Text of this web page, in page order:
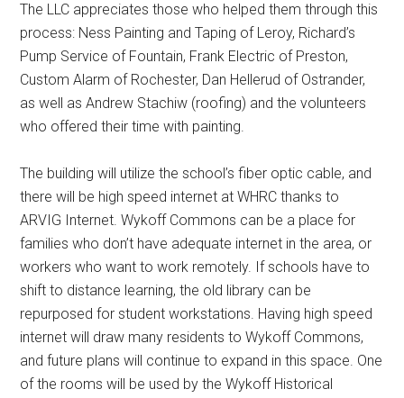
The LLC appreciates those who helped them through this
process: Ness Painting and Taping of Leroy, Richard’s
Pump Service of Fountain, Frank Electric of Preston,
Custom Alarm of Rochester, Dan Hellerud of Ostrander,
as well as Andrew Stachiw (roofing) and the volunteers
who offered their time with painting.
The building will utilize the school’s fiber optic cable, and
there will be high speed internet at WHRC thanks to
ARVIG Internet. Wykoff Commons can be a place for
families who don’t have adequate internet in the area, or
workers who want to work remotely. If schools have to
shift to distance learning, the old library can be
repurposed for student workstations. Having high speed
internet will draw many residents to Wykoff Commons,
and future plans will continue to expand in this space. One
of the rooms will be used by the Wykoff Historical